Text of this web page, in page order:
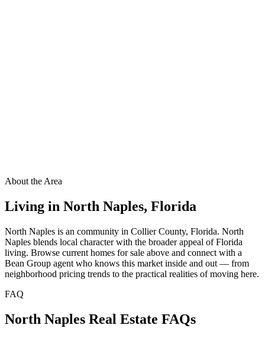
About the Area
Living in North Naples, Florida
North Naples is an community in Collier County, Florida. North
Naples blends local character with the broader appeal of Florida
living. Browse current homes for sale above and connect with a
Bean Group agent who knows this market inside and out — from
neighborhood pricing trends to the practical realities of moving here.
FAQ
North Naples Real Estate FAQs